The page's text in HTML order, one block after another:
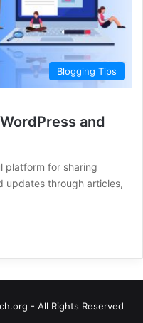
Blogging Tips
and
platform for sharing
updates through articles,
- All Rights Reserved